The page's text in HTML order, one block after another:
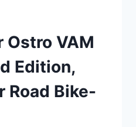
Ostro VAM
Edition,
Road Bike-